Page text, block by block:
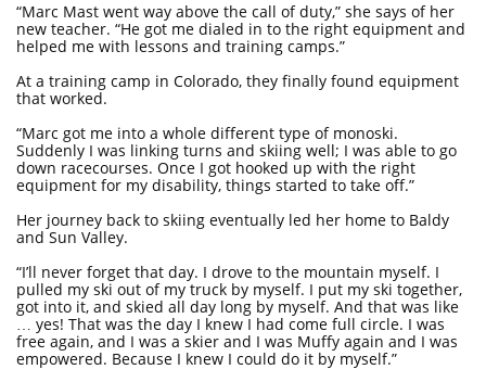
“Marc Mast went way above the call of duty,” she says of her
new teacher. “He got me dialed in to the right equipment and
helped me with lessons and training camps.”
At a training camp in Colorado, they finally found equipment
that worked.
“Marc got me into a whole different type of monoski.
Suddenly I was linking turns and skiing well; I was able to go
down racecourses. Once I got hooked up with the right
equipment for my disability, things started to take off.”
Her journey back to skiing eventually led her home to Baldy
and Sun Valley.
“I’ll never forget that day. I drove to the mountain myself. I
pulled my ski out of my truck by myself. I put my ski together,
got into it, and skied all day long by myself. And that was like
… yes! That was the day I knew I had come full circle. I was
free again, and I was a skier and I was Muffy again and I was
empowered. Because I knew I could do it by myself.”